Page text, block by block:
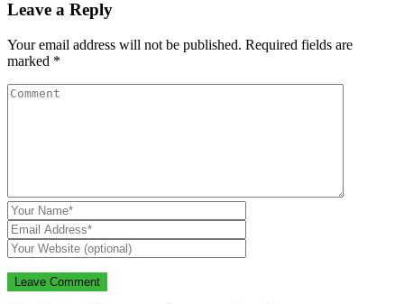
Leave a Reply
Your email address will not be published. Required fields are
marked *